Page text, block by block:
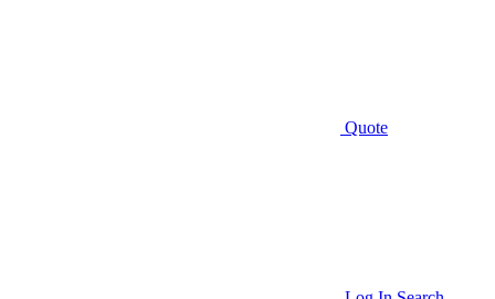
Quote